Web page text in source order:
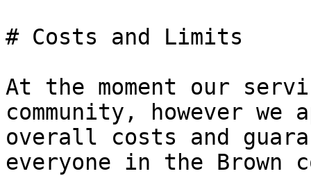
# Costs and Limits
At the moment our
community, however
overall costs and
everyone in the Brown